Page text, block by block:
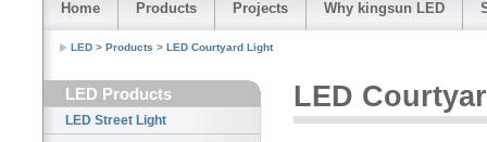
Home Products Projects Why kingsun LED
LED > Products > LED Courtyard Light
LED Products
LED Street Light
LED